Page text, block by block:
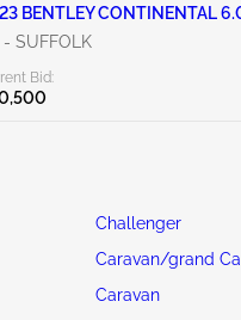
BENTLEY CONTINENTAL
- SUFFOLK
Bid:
Challenger
Caravan/grand
Caravan